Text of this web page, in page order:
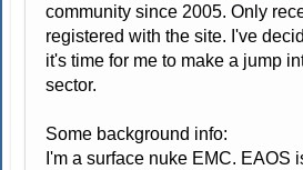
community since 2005. Only
registered with the site. I've
it's time for me to make a jump
sector.
Some background info:
I'm a surface nuke EMC. EAOS